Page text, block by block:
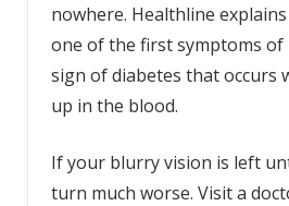
nowhere. Healthline
one of the first symptoms of
sign of diabetes that occurs
up in the blood.
If your blurry vision is left
turn much worse. Visit a